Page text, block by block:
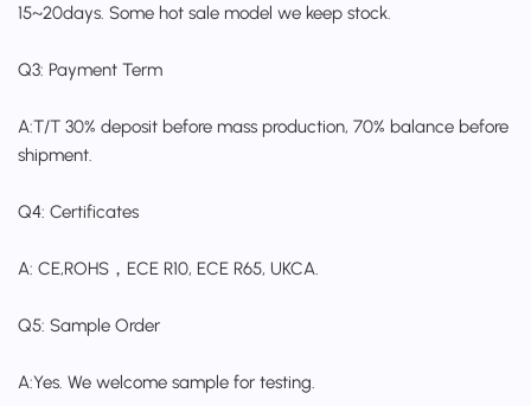
15~20days. Some hot sale model we keep stock.
Q3: Payment Term
A:T/T 30% deposit before mass production, 70% balance before
shipment.
Q4: Certificates
A: CE,ROHS，ECE R10, ECE R65, UKCA.
Q5: Sample Order
A:Yes. We welcome sample for testing.